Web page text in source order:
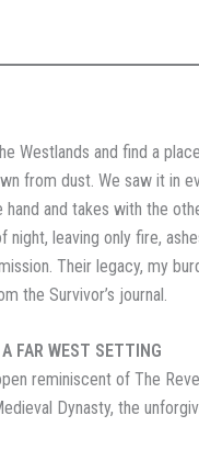
Westlands and find a
from dust. We saw it in
and takes with the
leaving only fire,
Their legacy, my
the Survivor’s journal.
FAR WEST SETTING
reminiscent of The
Dynasty, the